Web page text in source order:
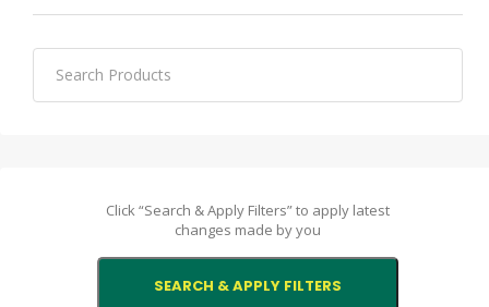
Click “Search & Apply Filters” to apply latest
changes made by you